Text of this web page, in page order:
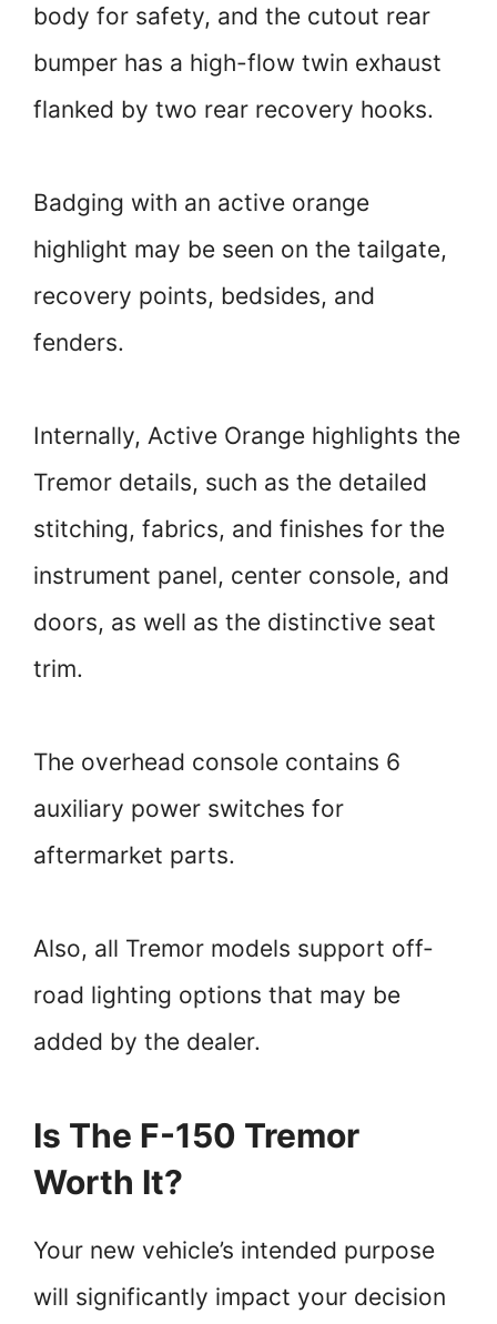
body for safety, and the cutout rear
bumper has a high-flow twin exhaust
flanked by two rear recovery hooks.
Badging with an active orange
highlight may be seen on the tailgate,
recovery points, bedsides, and
fenders.
Internally, Active Orange highlights the
Tremor details, such as the detailed
stitching, fabrics, and finishes for the
instrument panel, center console, and
doors, as well as the distinctive seat
trim.
The overhead console contains 6
auxiliary power switches for
aftermarket parts.
Also, all Tremor models support off-
road lighting options that may be
added by the dealer.
Is The F-150 Tremor
Worth It?
Your new vehicle’s intended purpose
will significantly impact your decision